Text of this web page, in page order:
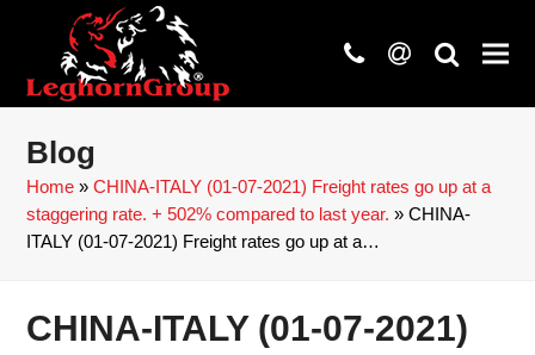
phone
at search
Blog
Home »CHINA-ITALY (01-07-2021) Freight rates go up at a
staggering rate. + 502% compared to last year. »CHINA-
ITALY (01-07-2021) Freight rates go up at a…
CHINA-ITALY (01-07-2021)